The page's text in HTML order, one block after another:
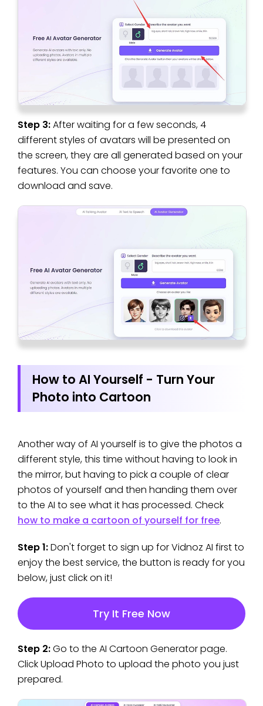
Step 3:After waiting for a few seconds, 4
different styles of avatars will be presented on
the screen, they are all generated based on your
features. You can choose your favorite one to
download and save.
How to AI Yourself - Turn Your
Photo into Cartoon
Another way of AI yourself is to give the photos a
different style, this time without having to look in
the mirror, but having to pick a couple of clear
photos of yourself and then handing them over
to the AI to see what it has processed. Check
how to make a cartoon of yourself for free.
Step 1:Don't forget to sign up for Vidnoz AI first to
enjoy the best service, the button is ready for you
below, just click on it!
Try It Free Now
Step 2:Go to the AI Cartoon Generator page.
Click Upload Photo to upload the photo you just
prepared.